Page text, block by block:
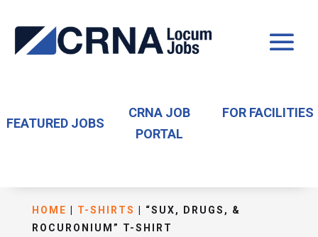
FEATURED JOBS
CRNA JOB
PORTAL
FOR FACILITIES
HOME T-SHIRTS
| “SUX, DRUGS, &
ROCURONIUM” T-SHIRT